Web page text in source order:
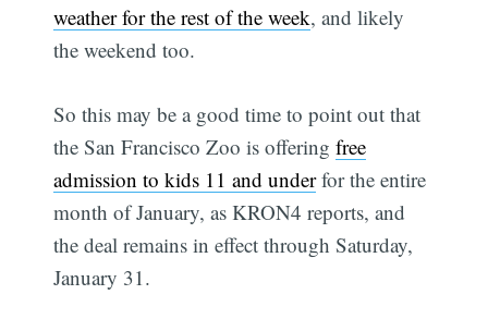
weather for the rest of the week, and likely
the weekend too.
So this may be a good time to point out that
the San Francisco Zoo is offeringfree
admission to kids 11 and underfor the entire
month of January, as KRON4 reports, and
the deal remains in effect through Saturday,
January 31.